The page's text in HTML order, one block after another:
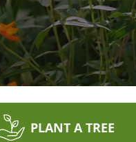
PLANT A TREE